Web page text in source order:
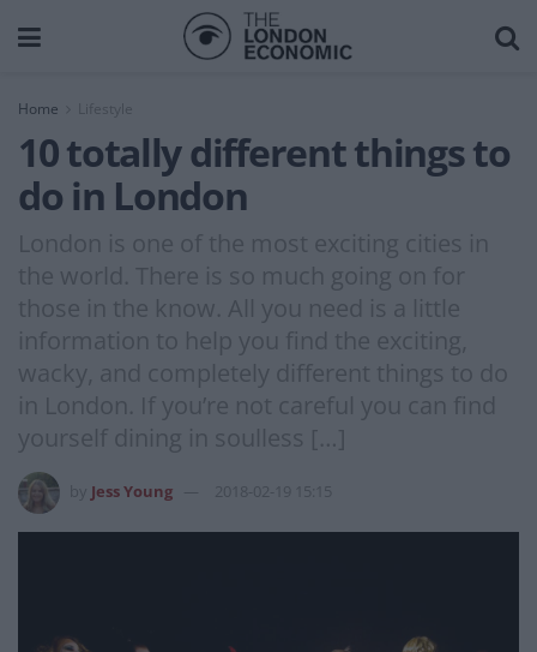
Home Lifestyle
10 totally different things to
do in London
London is one of the most exciting cities in
the world. There is so much going on for
those in the know. All you need is a little
information to help you find the exciting,
wacky, and completely different things to do
in London. If you’re not careful you can find
yourself dining in soulless […]
Jess Young 2018-02-19 15:15